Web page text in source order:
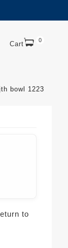
Cart 0
bowl 1223
to